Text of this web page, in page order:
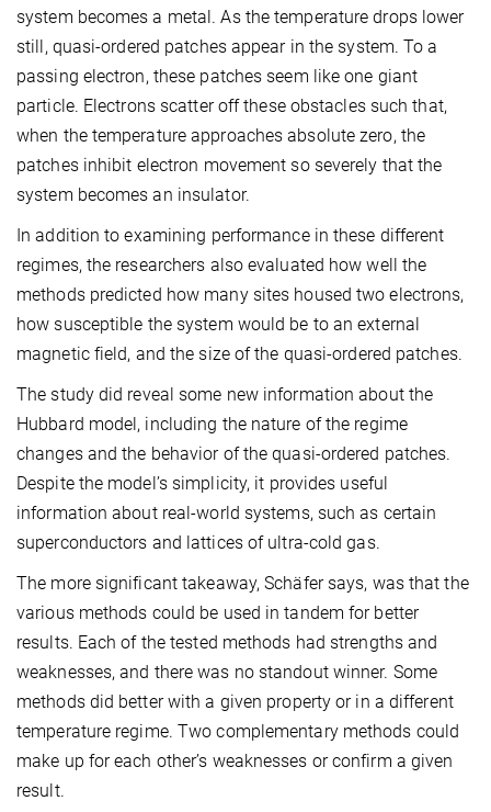
system becomes a metal. As the temperature drops lower
still, quasi-ordered patches appear in the system. To a
passing electron, these patches seem like one giant
particle. Electrons scatter off these obstacles such that,
when the temperature approaches absolute zero, the
patches inhibit electron movement so severely that the
system becomes an insulator.
In addition to examining performance in these different
regimes, the researchers also evaluated how well the
methods predicted how many sites housed two electrons,
how susceptible the system would be to an external
magnetic field, and the size of the quasi-ordered patches.
The study did reveal some new information about the
Hubbard model, including the nature of the regime
changes and the behavior of the quasi-ordered patches.
Despite the model’s simplicity, it provides useful
information about real-world systems, such as certain
superconductors and lattices of ultra-cold gas.
The more significant takeaway, Schäfer says, was that the
various methods could be used in tandem for better
results. Each of the tested methods had strengths and
weaknesses, and there was no standout winner. Some
methods did better with a given property or in a different
temperature regime. Two complementary methods could
make up for each other’s weaknesses or confirm a given
result.